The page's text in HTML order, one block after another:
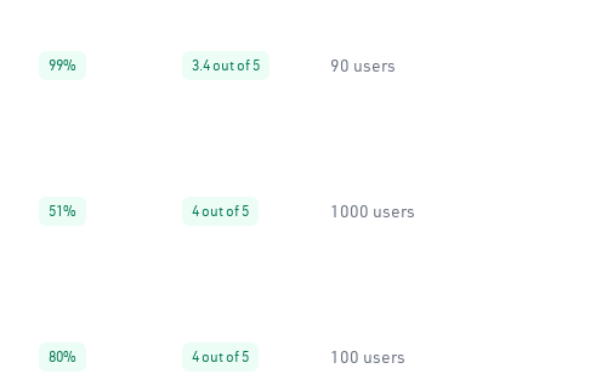
99% 3.4 out of 5 90 users
51% 4 out of 5 1000 users
80% 4 out of 5 100 users